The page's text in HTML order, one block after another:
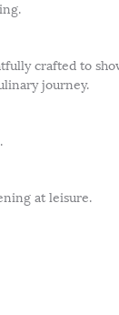
crafted to
journey.
at leisure.